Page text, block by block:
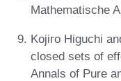
Mathematische
Kojiro Higuchi
closed sets of
Annals of Pure